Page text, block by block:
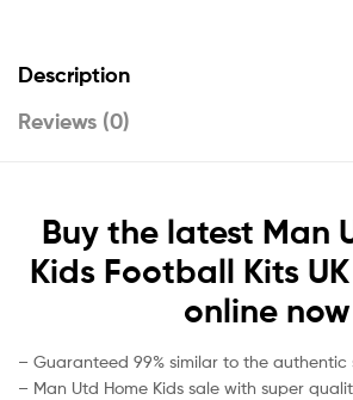
Description
Reviews (0)
Buy the latest Man
Kids Football Kits
online now
– Guaranteed 99% similar to the authentic
– Man Utd Home Kids sale with super